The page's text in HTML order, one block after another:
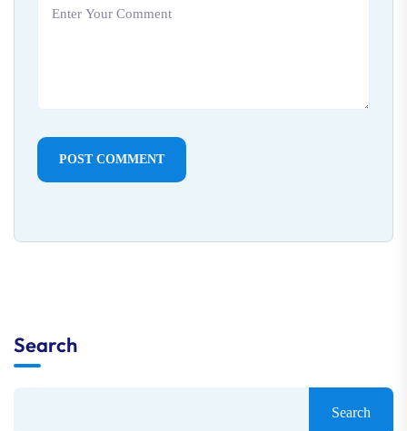
POST COMMENT
Search
Search